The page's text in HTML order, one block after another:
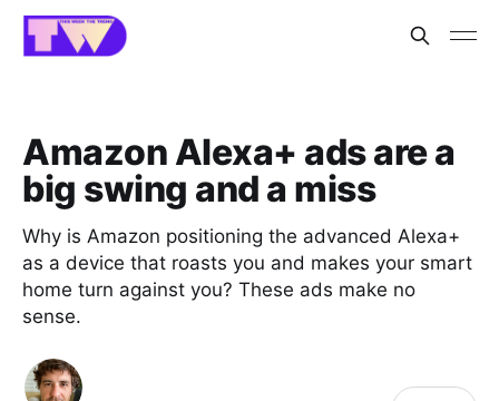
Amazon Alexa+ ads are a
big swing and a miss
Why is Amazon positioning the advanced Alexa+
as a device that roasts you and makes your smart
home turn against you? These ads make no
sense.